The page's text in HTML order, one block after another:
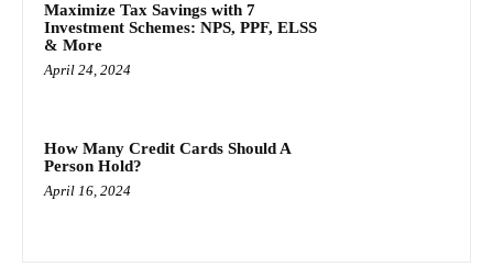
Maximize Tax Savings with 7
Investment Schemes: NPS, PPF, ELSS
& More
April 24, 2024
How Many Credit Cards Should A
Person Hold?
April 16, 2024